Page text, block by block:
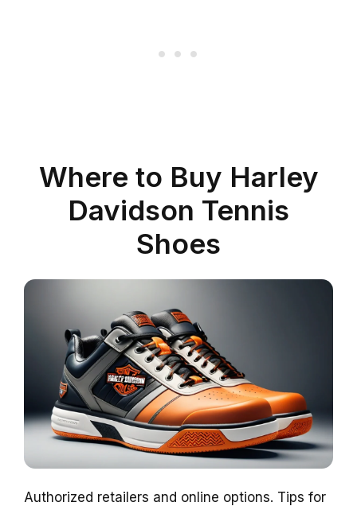
Where to Buy Harley
Davidson Tennis
Shoes
Authorized retailers and online options. Tips for